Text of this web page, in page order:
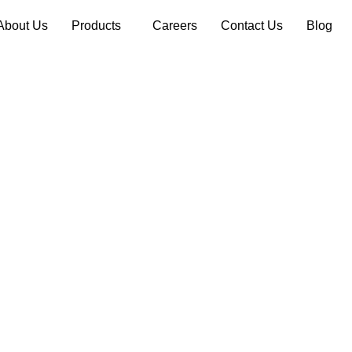
Us Products Careers Contact Us Blog